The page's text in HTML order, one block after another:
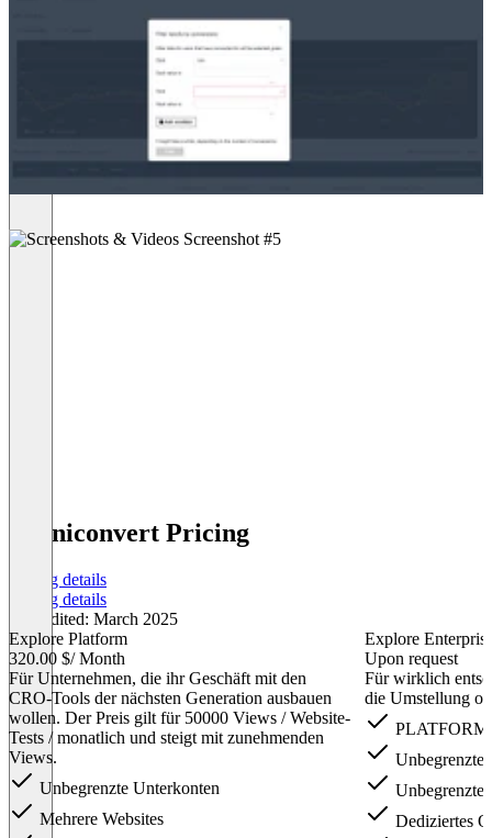
Omniconvert Pricing
Pricing details
Pricing details
Last edited: March 2025
Explore Platform
320.00 $/ Month
Für Unternehmen, die ihr Geschäft mit den
CRO-Tools der nächsten Generation ausbauen
wollen. Der Preis gilt für 50000 Views / Website-
Tests / monatlich und steigt mit zunehmenden
Views.
Unbegrenzte Unterkonten
Mehrere Websites
Explore
Upon request
Für wirklich
die Umstellung
PLATFORM
Unbegrenzte
Unbegrenzte
Dediziertes